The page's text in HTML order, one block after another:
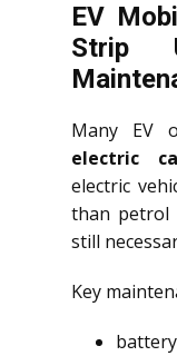
EV
Strip
Many EV
electric
electric
than petrol
still
Key